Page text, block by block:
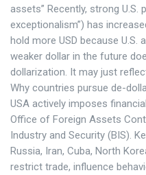
assets” Recently, strong U.S.
exceptionalism”) has
hold more USD because
weaker dollar in the future
dollarization. It may just
Why countries pursue de-
USA actively imposes
Office of Foreign Assets
Industry and Security (BIS).
Russia, Iran, Cuba, North
restrict trade, influence